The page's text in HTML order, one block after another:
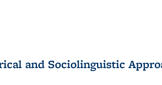
and Sociolinguistic